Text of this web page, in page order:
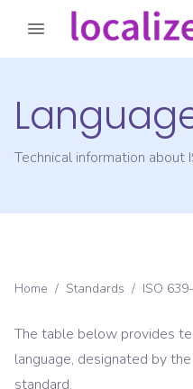
Technical information about
Home / Standards / ISO
The table below provides
language, designated by the
standard.